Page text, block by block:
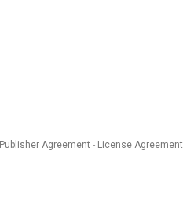
Publisher Agreement
License Agreement